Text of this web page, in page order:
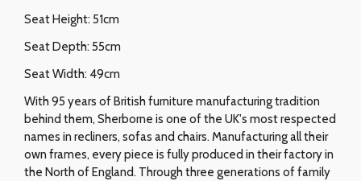
Seat Height: 51cm
Seat Depth: 55cm
Seat Width: 49cm
With 95 years of British furniture manufacturing tradition
behind them, Sherborne is one of the UK's most respected
names in recliners, sofas and chairs. Manufacturing all their
own frames, every piece is fully produced in their factory in
the North of England. Through three generations of family